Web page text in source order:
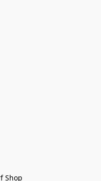
Shop